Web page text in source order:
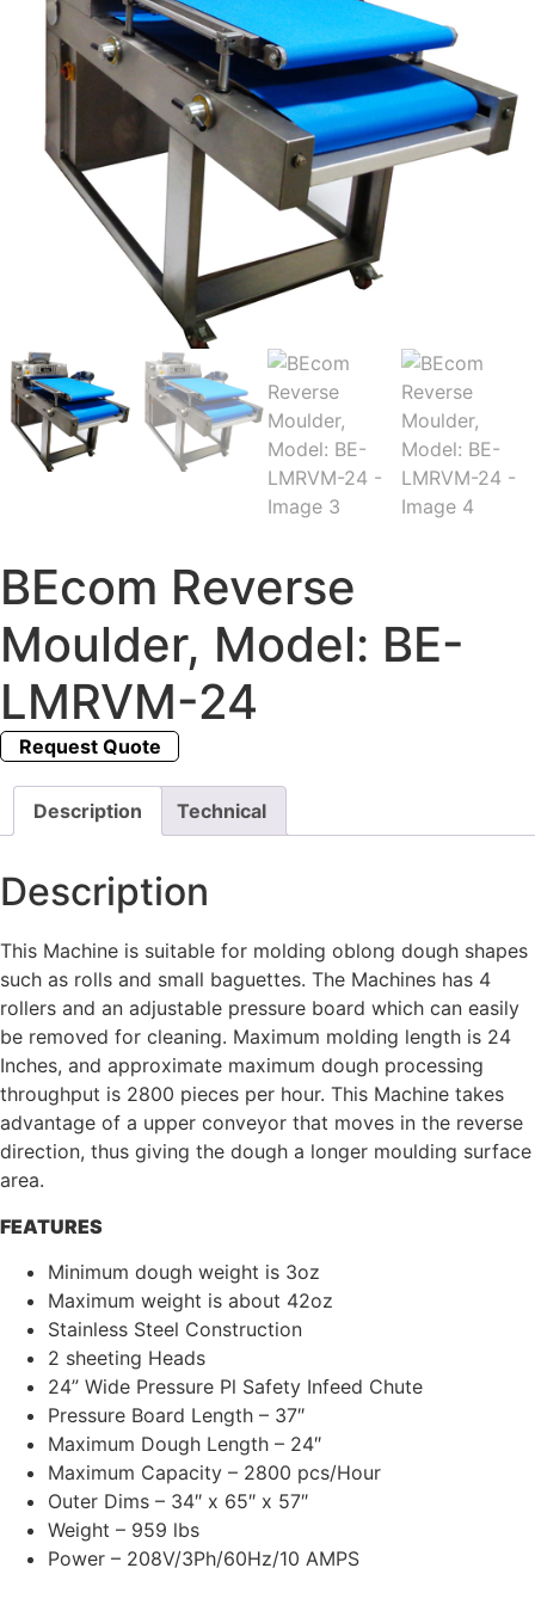
BEcom Reverse
Moulder, Model: BE-
LMRVM-24
Request Quote
Description Technical
Description
This Machine is suitable for molding oblong dough shapes
such as rolls and small baguettes. The Machines has 4
rollers and an adjustable pressure board which can easily
be removed for cleaning. Maximum molding length is 24
Inches, and approximate maximum dough processing
throughput is 2800 pieces per hour. This Machine takes
advantage of a upper conveyor that moves in the reverse
direction, thus giving the dough a longer moulding surface
area.
FEATURES
Minimum dough weight is 3oz
Maximum weight is about 42oz
Stainless Steel Construction
2 sheeting Heads
24” Wide Pressure Pl Safety Infeed Chute
Pressure Board Length – 37″
Maximum Dough Length – 24″
Maximum Capacity – 2800 pcs/Hour
Outer Dims – 34″ x 65″ x 57″
Weight – 959 lbs
Power – 208V/3Ph/60Hz/10 AMPS